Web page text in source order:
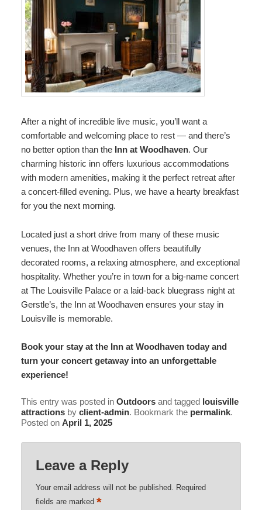
After a night of incredible live music, you’ll want a
comfortable and welcoming place to rest — and there’s
no better option than the Inn at Woodhaven. Our
charming historic inn offers luxurious accommodations
with modern amenities, making it the perfect retreat after
a concert-filled evening. Plus, we have a hearty breakfast
for you the next morning.
Located just a short drive from many of these music
venues, the Inn at Woodhaven offers beautifully
decorated rooms, a relaxing atmosphere, and exceptional
hospitality. Whether you’re in town for a big-name concert
at The Louisville Palace or a laid-back bluegrass night at
Gerstle’s, the Inn at Woodhaven ensures your stay in
Louisville is memorable.
Book your stay at the Inn at Woodhaventoday and
turn your concert getaway into an unforgettable
experience!
This entry was posted in Outdoorsand tagged louisville
attractionsby client-admin. Bookmark the permalink.
Posted on April 1, 2025
Leave a Reply
Your email address will not be published. Required
fields are marked*